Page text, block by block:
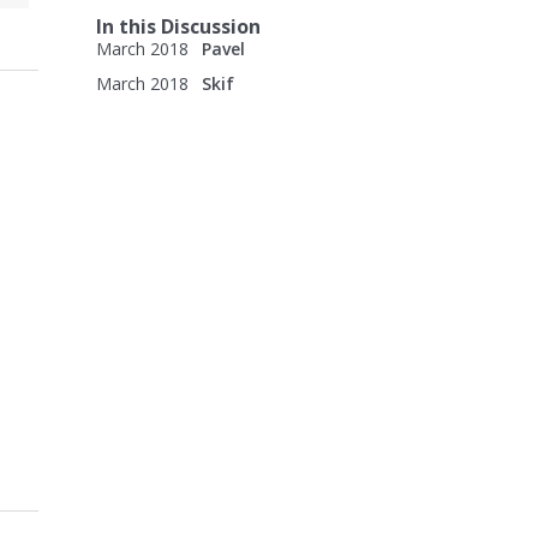
In this Discussion
March 2018
Pavel
March 2018
Skif